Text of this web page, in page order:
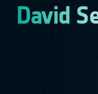
David